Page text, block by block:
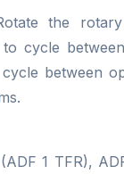
the
cycle
between
1 TFR),